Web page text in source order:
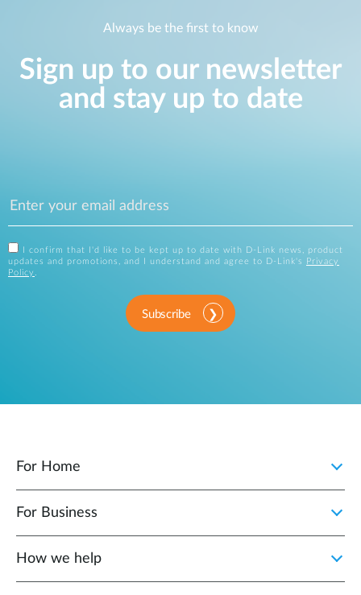
Always be the first to know
Sign up to our newsletter
and stay up to date
I confirm that I'd like to be kept up to date with D-Link news, product
updates and promotions, and I understand and agree to D-Link's
Privacy
Policy .
Subscribe
For Home
For Business
How we help